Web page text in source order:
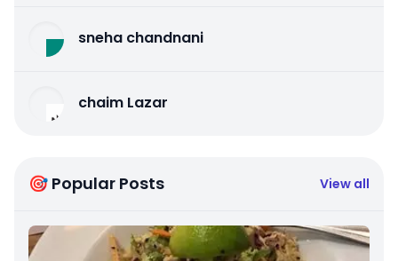
sneha chandnani
chaim Lazar
🎯 Popular Posts View all